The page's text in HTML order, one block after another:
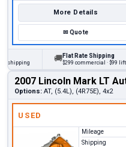
More Details
✉Quote
Flat Rate Shipping
$299 commercial · $99
2007 Lincoln Mark LT
Options: AT, (5.4L), (4R75E), 4x2
USED
Mileage
Shipping